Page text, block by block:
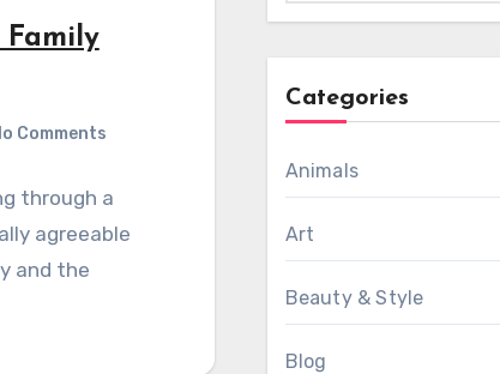
Comments
through a
agreeable
and the
Categories
Animals
Art
Beauty & Style
Blog